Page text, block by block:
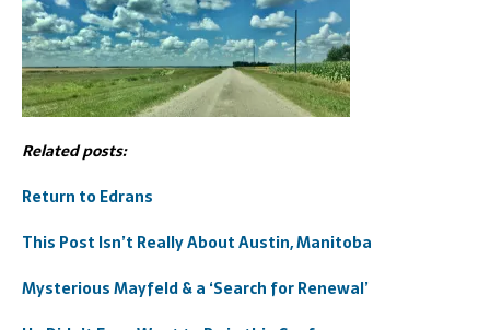
Related posts:
Return to Edrans
This Post Isn’t Really About Austin, Manitoba
Mysterious Mayfeld & a ‘Search for Renewal’